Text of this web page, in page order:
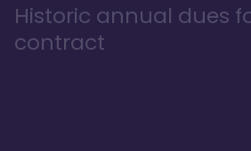
Historic annual dues
contract